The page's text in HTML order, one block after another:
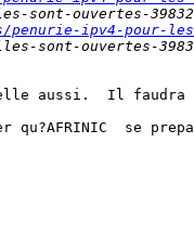
ipv4-pour-
aussi.  Il faudra
qu?AFRINIC  se